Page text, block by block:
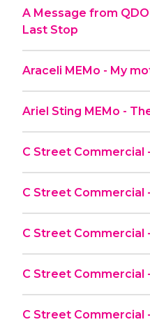
A Message from
Last Stop
Araceli MEMo - My
Ariel Sting MEMo -
C Street Commercial
C Street Commercial
C Street Commercial